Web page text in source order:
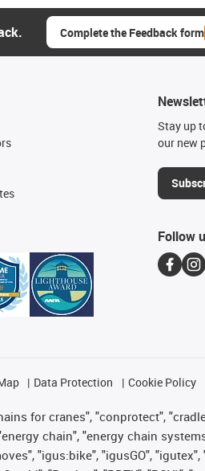
Complete the Feedback form
Stay up
our new
Follow
Data Protection Cookie Policy
for cranes", "conprotect",
chain", "energy chain
"igus:bike", "igusGO",